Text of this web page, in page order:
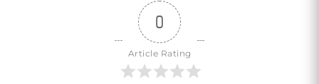
0
Article Rating